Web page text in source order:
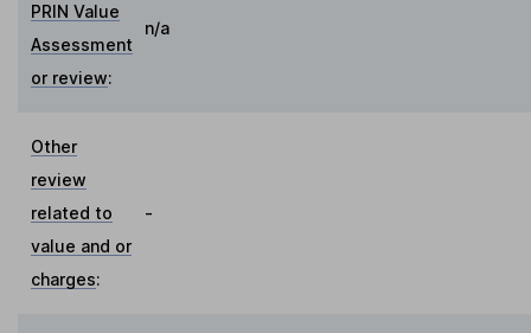
PRIN Value
Assessment
or review:
n/a
Other
review
related to
value and or
charges:
-